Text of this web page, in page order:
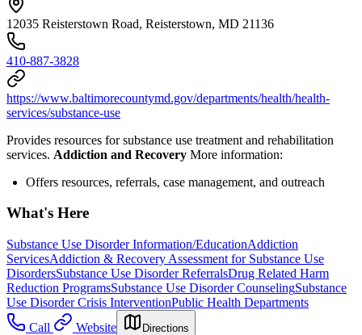
12035 Reisterstown Road, Reisterstown, MD 21136
410-887-3828
https://www.baltimorecountymd.gov/departments/health/health-
services/substance-use
Provides resources for substance use treatment and rehabilitation
services. Addiction and Recovery More information:
Offers resources, referrals, case management, and outreach
What's Here
Substance Use Disorder Information/EducationAddiction
ServicesAddiction & Recovery Assessment for Substance Use
DisordersSubstance Use Disorder ReferralsDrug Related Harm
Reduction ProgramsSubstance Use Disorder CounselingSubstance
Use Disorder Crisis InterventionPublic Health Departments
Call
Website Directions